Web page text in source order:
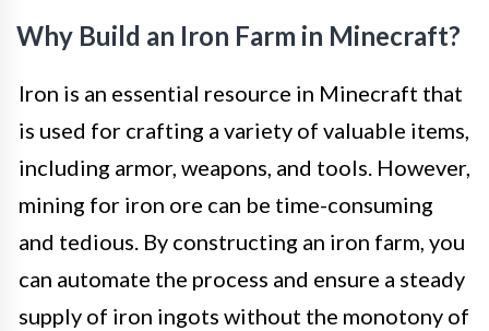
Why Build an Iron Farm in Minecraft?
Iron is an essential resource in Minecraft that
is used for crafting a variety of valuable items,
including armor, weapons, and tools. However,
mining for iron ore can be time-consuming
and tedious. By constructing an iron farm, you
can automate the process and ensure a steady
supply of iron ingots without the monotony of